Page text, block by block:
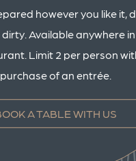
however you like it,
Available anywhere
Limit 2 per person
purchase of an entrée.
A TABLE WITH US